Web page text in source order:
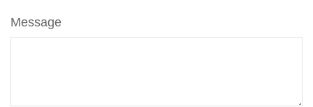
Message